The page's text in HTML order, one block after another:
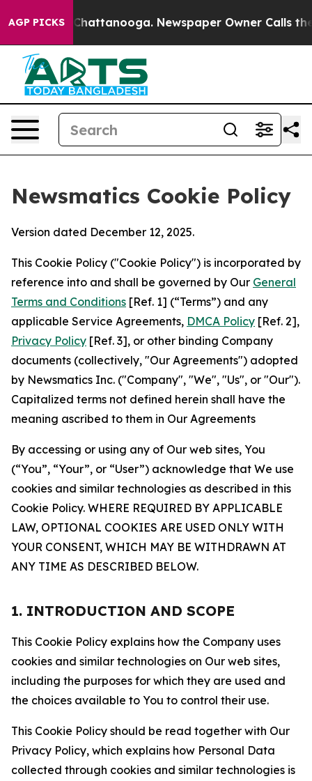
AGP PICKS
in Chattanooga. Newspaper Owner Calls the
Newsmatics Cookie Policy
Version dated December 12, 2025.
This Cookie Policy ("Cookie Policy") is incorporated by
reference into and shall be governed by Our General
Terms and Conditions [Ref. 1] (“Terms”) and any
applicable Service Agreements, DMCA Policy [Ref. 2],
Privacy Policy [Ref. 3], or other binding Company
documents (collectively, "Our Agreements") adopted
by Newsmatics Inc. ("Company", "We", "Us", or "Our").
Capitalized terms not defined herein shall have the
meaning ascribed to them in Our Agreements
By accessing or using any of Our web sites, You
(“You”, “Your”, or “User”) acknowledge that We use
cookies and similar technologies as described in this
Cookie Policy. WHERE REQUIRED BY APPLICABLE
LAW, OPTIONAL COOKIES ARE USED ONLY WITH
YOUR CONSENT, WHICH MAY BE WITHDRAWN AT
ANY TIME AS DESCRIBED BELOW.
1. INTRODUCTION AND SCOPE
This Cookie Policy explains how the Company uses
cookies and similar technologies on Our web sites,
including the purposes for which they are used and
the choices available to You to control their use.
This Cookie Policy should be read together with Our
Privacy Policy, which explains how Personal Data
collected through cookies and similar technologies is